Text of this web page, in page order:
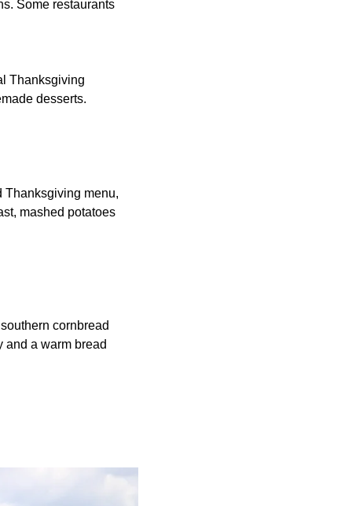
Some restaurants
Thanksgiving
desserts.
Thanksgiving menu,
mashed potatoes
cornbread
and a warm bread